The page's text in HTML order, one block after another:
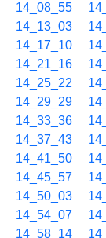
14_08_55
14_13_03
14_17_10
14_21_16
14_25_22
14_29_29
14_33_36
14_37_43
14_41_50
14_45_57
14_50_03
14_54_07
14_58_14